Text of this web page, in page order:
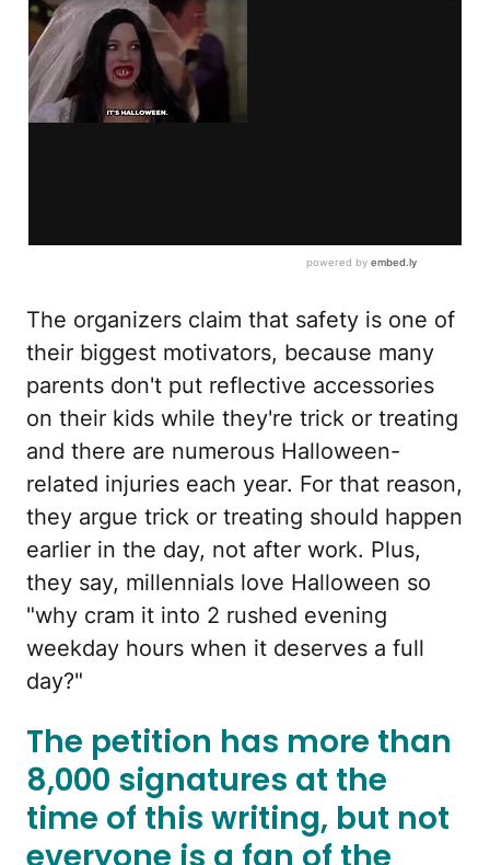
The organizers claim that safety is one of
their biggest motivators, because many
parents don't put reflective accessories
on their kids while they're trick or treating
and there are numerous Halloween-
related injuries each year. For that reason,
they argue trick or treating should happen
earlier in the day, not after work. Plus,
they say, millennials love Halloween so
"why cram it into 2 rushed evening
weekday hours when it deserves a full
day?"
The petition has more than
8,000 signatures at the
time of this writing, but not